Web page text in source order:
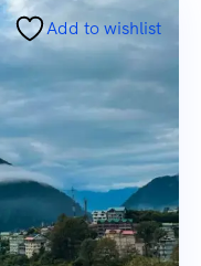
Add to wishlist